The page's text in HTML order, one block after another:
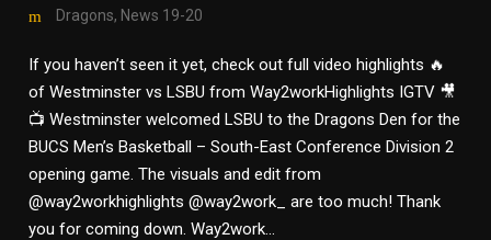
Dragons, News 19-20
If you haven’t seen it yet, check out full video highlights 🔥
of Westminster vs LSBU from Way2workHighlights IGTV 🎥
📺 Westminster welcomed LSBU to the Dragons Den for the
BUCS Men’s Basketball – South-East Conference Division 2
opening game. The visuals and edit from
@way2workhighlights @way2work_ are too much! Thank
you for coming down. Way2work...